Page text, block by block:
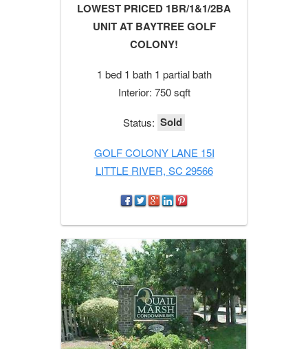
LOWEST PRICED 1BR/1&1/2BA
UNIT AT BAYTREE GOLF
COLONY!
1 bed 1 bath 1 partial bath
Interior: 750 sqft
Status: Sold
GOLF COLONY LANE 15I
LITTLE RIVER, SC 29566